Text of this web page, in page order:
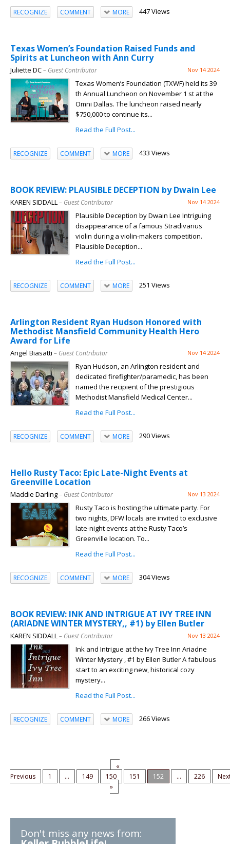
RECOGNIZE COMMENT MORE 447 Views
Texas Women’s Foundation Raised Funds and
Spirits at Luncheon with Ann Curry
Juliette DC– Guest Contributor Nov 14 2024
Texas Women’s Foundation (TXWF) held its 39
th Annual Luncheon on November 1 st at the
Omni Dallas. The luncheon raised nearly
$750,000 to continue its...
Read the Full Post...
RECOGNIZE COMMENT MORE 433 Views
BOOK REVIEW: PLAUSIBLE DECEPTION by Dwain Lee
KAREN SIDDALL– Guest Contributor Nov 14 2024
Plausible Deception by Dwain Lee Intriguing
disappearance of a famous Stradivarius
violin during a violin-makers competition.
Plausible Deception...
Read the Full Post...
RECOGNIZE COMMENT MORE 251 Views
Arlington Resident Ryan Hudson Honored with
Methodist Mansfield Community Health Hero
Award for Life
Angel Biasatti – Guest Contributor Nov 14 2024
Ryan Hudson, an Arlington resident and
dedicated firefighter/paramedic, has been
named the recipient of the prestigious
Methodist Mansfield Medical Center...
Read the Full Post...
RECOGNIZE COMMENT MORE 290 Views
Hello Rusty Taco: Epic Late-Night Events at
Greenville Location
Maddie Darling– Guest Contributor Nov 13 2024
Rusty Taco is hosting the ultimate party. For
two nights, DFW locals are invited to exclusive
late-night events at the Rusty Taco’s
Greenville location. To...
Read the Full Post...
RECOGNIZE COMMENT MORE 304 Views
BOOK REVIEW: INK AND INTRIGUE AT IVY TREE INN
(ARIADNE WINTER MYSTERY,, #1) by Ellen Butler
KAREN SIDDALL– Guest Contributor Nov 13 2024
Ink and Intrigue at the Ivy Tree Inn Ariadne
Winter Mystery , #1 by Ellen Butler A fabulous
start to an exciting new, historical cozy
mystery...
Read the Full Post...
RECOGNIZE COMMENT MORE 266 Views
«
Previous
1 ... 149 150 151 152 ... 226
»
Don't miss any news from: